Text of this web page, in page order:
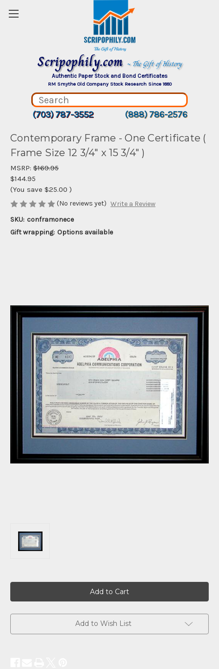
Scripophily.com ~ The Gift of History
Authentic Paper Stock and Bond Certificates
RM Smythe Old Company Stock Research Since 1880
(703) 787-3552 (888) 786-2576
Contemporary Frame - One Certificate (
Frame Size 12 3/4" x 15 3/4" )
MSRP: $169.95
$144.95
(You save $25.00 )
(No reviews yet) Write a Review
SKU: conframonece
Gift wrapping: Options available
Add to Wish List